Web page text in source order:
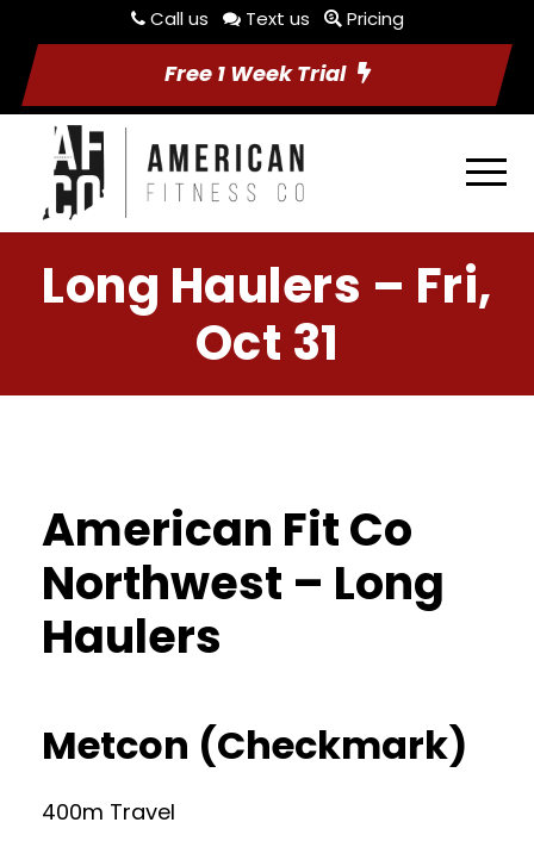
Call us Text us Pricing
Free 1 Week Trial
Long Haulers – Fri,
Oct 31
American Fit Co
Northwest – Long
Haulers
Metcon (Checkmark)
400m Travel